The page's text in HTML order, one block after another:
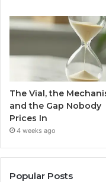
The Vial, the
and the Gap Nobody
Prices In
4 weeks ago
Popular Posts